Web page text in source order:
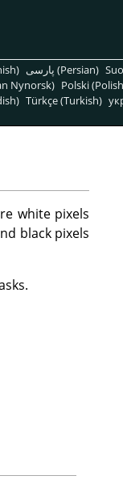
پارسی (Persian)
Nynorsk) Polski
Türkçe (Turkish)
white pixels
black pixels